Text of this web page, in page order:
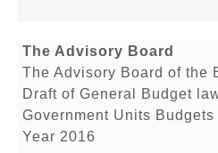
The Advisory Board
The Advisory Board of the
Draft of General Budget
Government Units Budgets
Year 2016